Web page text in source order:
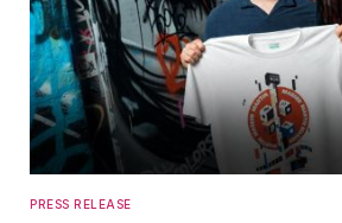
PRESS RELEASE